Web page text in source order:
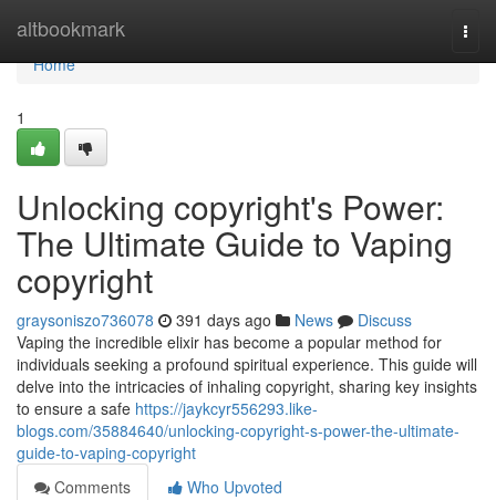
altbookmark
Home
Home
1
Unlocking copyright's Power:
The Ultimate Guide to Vaping
copyright
graysoniszo736078 391 days ago News
Discuss
Vaping the incredible elixir has become a popular method for
individuals seeking a profound spiritual experience. This guide will
delve into the intricacies of inhaling copyright, sharing key insights
to ensure a safe https://jaykcyr556293.like-
blogs.com/35884640/unlocking-copyright-s-power-the-ultimate-
guide-to-vaping-copyright
Comments
Who Upvoted